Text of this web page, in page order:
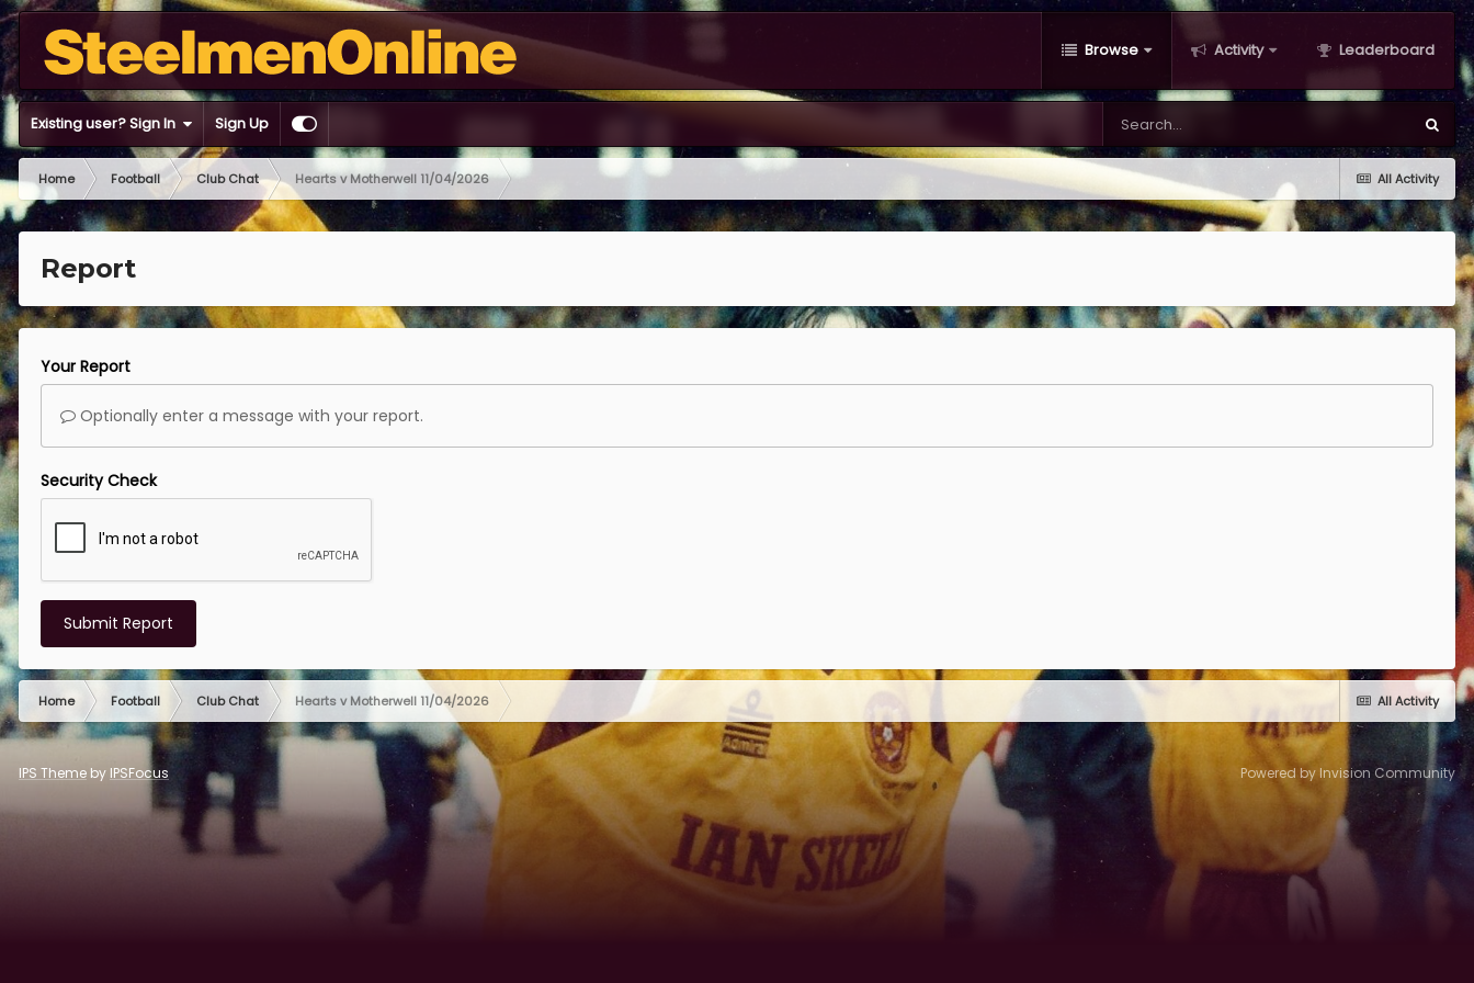
Browse Activity Leaderboard
Existing user? Sign In Sign Up
All Activity
Home Football Club Chat Hearts v Motherwell 11/04/2026
Report
Your Report
Optionally enter a message with your report.
Security Check
Submit Report
All Activity
Home Football Club Chat Hearts v Motherwell 11/04/2026
IPS Theme by IPSFocus Powered by Invision Community